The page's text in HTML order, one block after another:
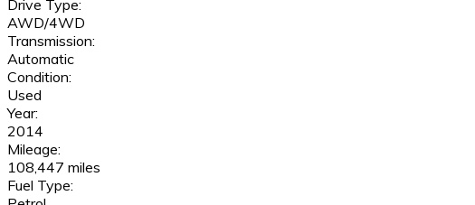
Drive Type:
AWD/4WD
Transmission:
Automatic
Condition:
Used
Year:
2014
Mileage:
108,447 miles
Fuel Type: